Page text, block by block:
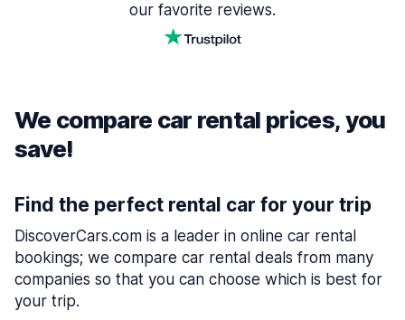
our favorite reviews.
We compare car rental prices, you
save!
Find the perfect rental car for your trip
DiscoverCars.com is a leader in online car rental
bookings; we compare car rental deals from many
companies so that you can choose which is best for
your trip.